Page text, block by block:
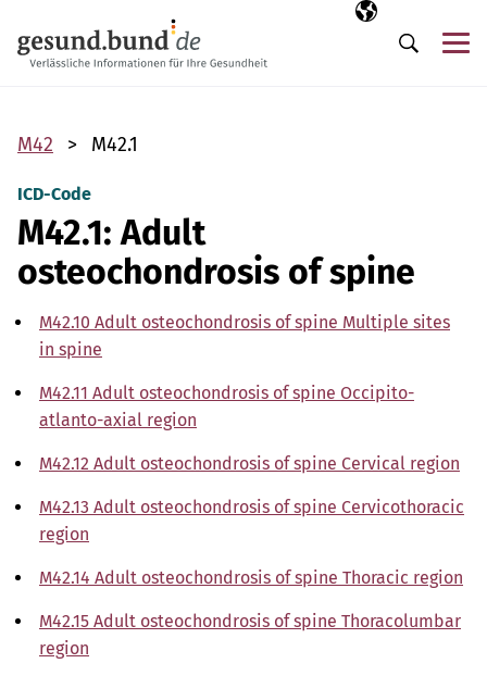
Selected
EN
Search
M42 M42.1
ICD-Code
M42.1: Adult
osteochondrosis of spine
M42.10 Adult osteochondrosis of spine Multiple sites
in spine
M42.11 Adult osteochondrosis of spine Occipito-
atlanto-axial region
M42.12 Adult osteochondrosis of spine Cervical region
M42.13 Adult osteochondrosis of spine Cervicothoracic
region
M42.14 Adult osteochondrosis of spine Thoracic region
M42.15 Adult osteochondrosis of spine Thoracolumbar
region